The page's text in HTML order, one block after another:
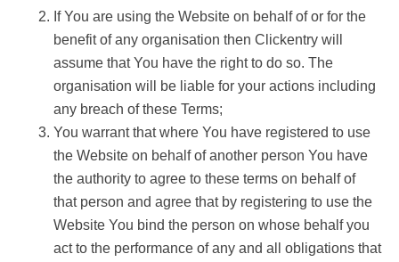
If You are using the Website on behalf of or for the
benefit of any organisation then Clickentry will
assume that You have the right to do so. The
organisation will be liable for your actions including
any breach of these Terms;
You warrant that where You have registered to use
the Website on behalf of another person You have
the authority to agree to these terms on behalf of
that person and agree that by registering to use the
Website You bind the person on whose behalf you
act to the performance of any and all obligations that